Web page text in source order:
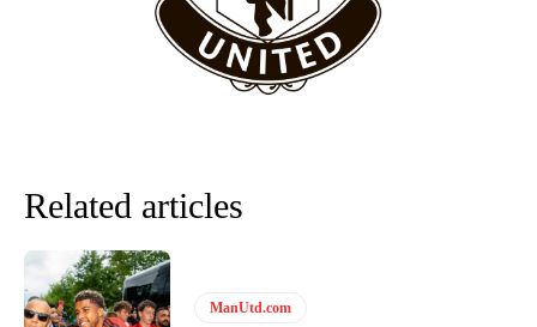
Related articles
ManUtd.com